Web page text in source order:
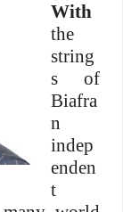
With
the
string
s of
Biafra
n
indep
enden
t